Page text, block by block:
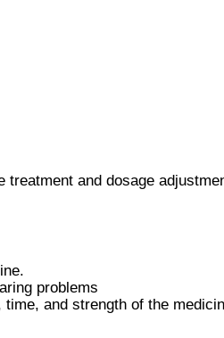
and dosage
problems
and strength of the